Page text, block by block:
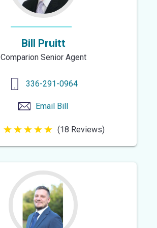
Bill Pruitt
Comparion Senior Agent
336-291-0964
Email Bill
5
out
stars
(18 Reviews)